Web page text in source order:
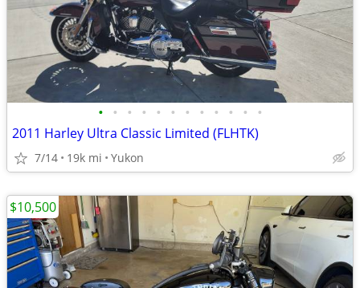
• • • • • • • • • • • •
2011 Harley Ultra Classic Limited (FLHTK)
7/14 19k mi Yukon
$10,500